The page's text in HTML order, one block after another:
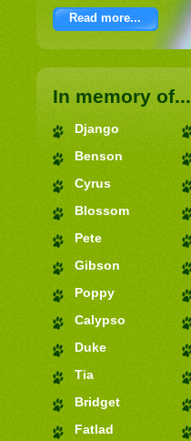
Read more...
In memory of...
Django
Benson
Cyrus
Blossom
Pete
Gibson
Poppy
Calypso
Duke
Tia
Bridget
Fatlad